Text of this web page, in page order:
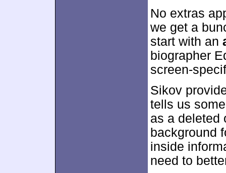
No extras
we get a
start with an
biographer
screen-
Sikov
tells us
as a deleted
background
inside
need to